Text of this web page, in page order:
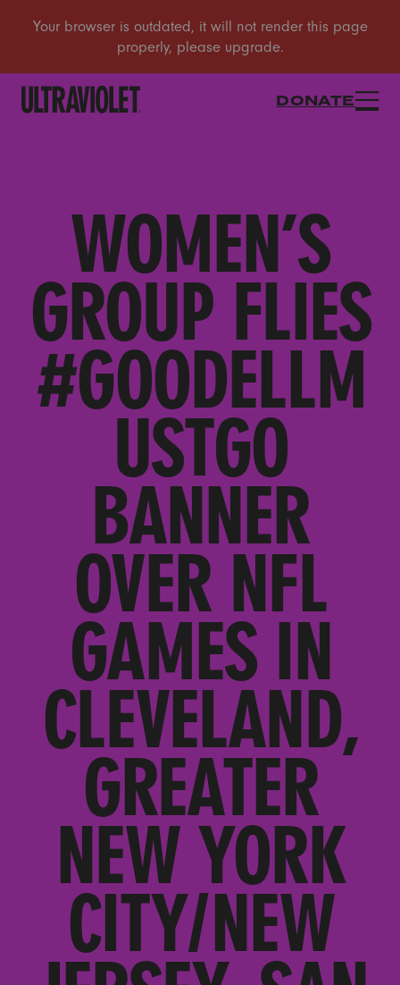
DONATE
WOMEN’S
GROUP FLIES
#GOODELLM
USTGO
BANNER
OVER NFL
GAMES IN
CLEVELAND,
GREATER
NEW YORK
CITY/NEW